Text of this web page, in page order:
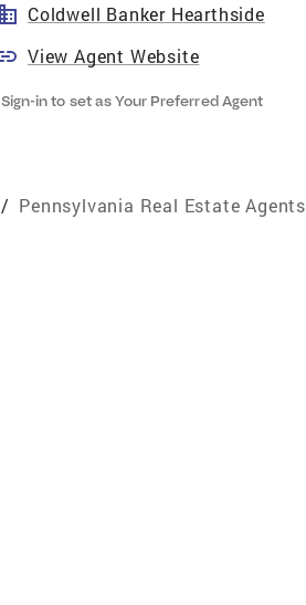
Coldwell Banker Hearthside
View Agent Website
Sign-in to set as Your Preferred Agent
/ Pennsylvania Real Estate Agents